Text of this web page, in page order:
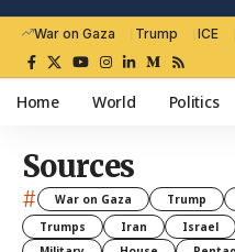
War on Gaza Trump ICE
Home World Politics
Sources
# War on Gaza Trump
Trumps
Iran Israel